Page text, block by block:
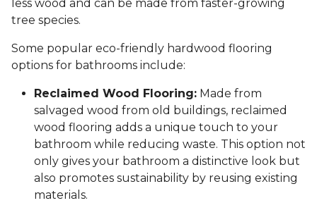
less wood and can be made from faster-growing
tree species.
Some popular eco-friendly hardwood flooring
options for bathrooms include:
Reclaimed Wood Flooring: Made from
salvaged wood from old buildings, reclaimed
wood flooring adds a unique touch to your
bathroom while reducing waste. This option not
only gives your bathroom a distinctive look but
also promotes sustainability by reusing existing
materials.